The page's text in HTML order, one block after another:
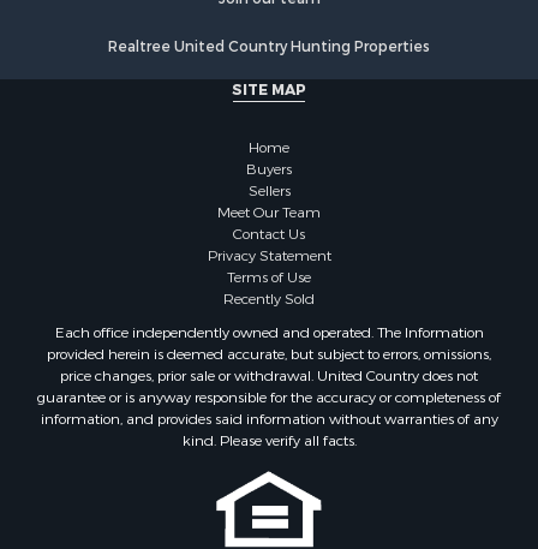
Log Homes & Cabins for Sale
Commercial Property for Sale
Investment & Income for Sale
Fishing for Sale
Investment & Income for Sale
Log Homes & Cabins for Sale
Land for Sale
Recreational Property for Sale
Commercial Property for Sale
Realtree United Country Hunting Properties
SITE MAP
Home
Buyers
Sellers
Meet Our Team
Contact Us
Privacy Statement
Terms of Use
Recently Sold
Each office independently owned and operated. The Information
provided herein is deemed accurate, but subject to errors, omissions,
price changes, prior sale or withdrawal. United Country does not
guarantee or is anyway responsible for the accuracy or completeness of
information, and provides said information without warranties of any
kind. Please verify all facts.